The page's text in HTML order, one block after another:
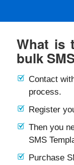
What is
bulk
Contact
process.
Register
Then you
SMS
Purchase